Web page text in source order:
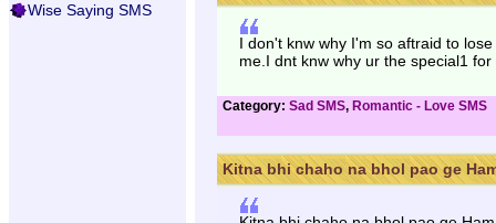
Wise Saying SMS
I don't knw why I'm so aftraid to
me.I dnt knw why ur the special1
Category: Sad SMS, Romantic - Love SMS
Kitna bhi chaho na bhol pao ge